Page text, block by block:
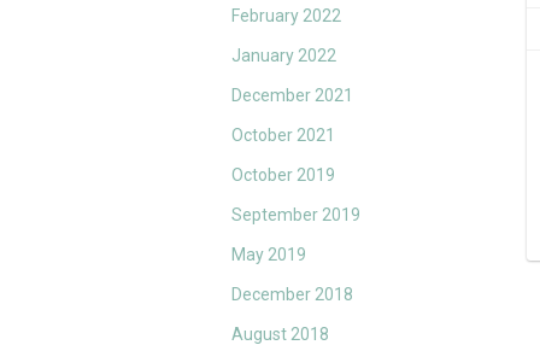
February 2022
January 2022
December 2021
October 2021
October 2019
September 2019
May 2019
December 2018
August 2018